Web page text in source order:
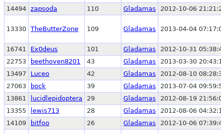
14494 zapsoda 110 Gladamas 2012-10-06
13330 TheButterZone 109 Gladamas 2013-04-04
16741 Ex0deus 101 Gladamas
2012-10-31
22753
beethoven8201 43 Gladamas
2013-03-30
13497
Luceo 42 Gladamas
2012-08-10
27063
bock 39 Gladamas
2013-07-04
13861
lucidlepidoptera 29 Gladamas
2012-08-19
13355
lewis713 28 Gladamas
2012-08-06
14109
bitfoo 26 Gladamas 2012-10-06